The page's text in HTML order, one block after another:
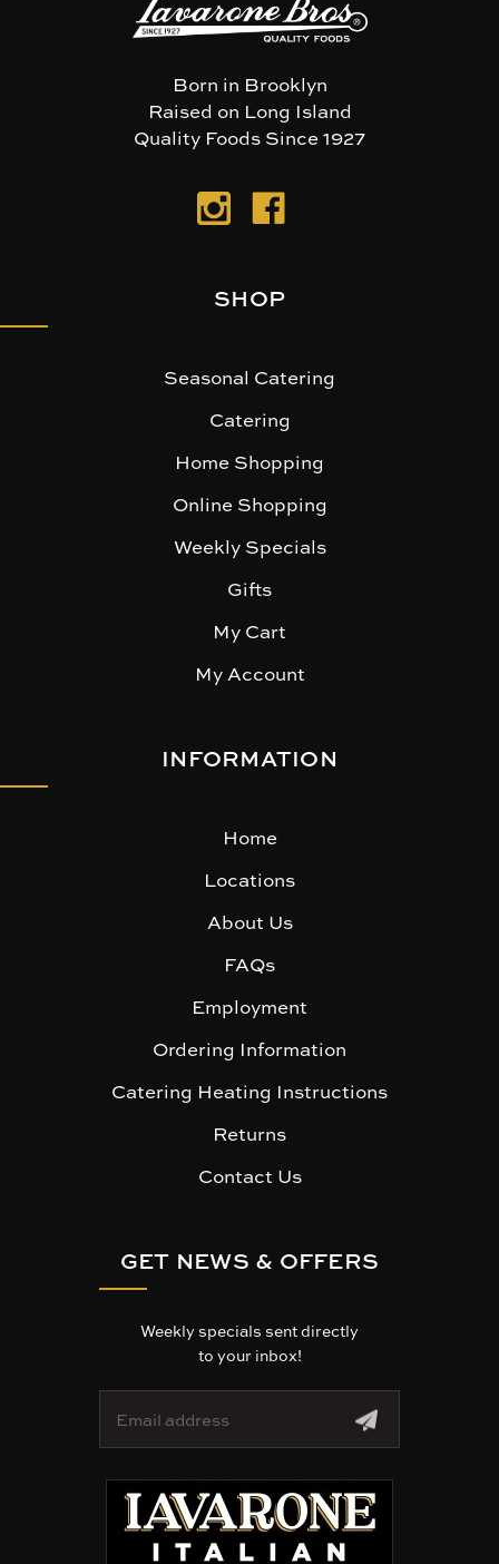
Born in Brooklyn
Raised on Long Island
Quality Foods Since 1927
SHOP
Seasonal Catering
Catering
Home Shopping
Online Shopping
Weekly Specials
Gifts
My Cart
My Account
INFORMATION
Home
Locations
About Us
FAQs
Employment
Ordering Information
Catering Heating Instructions
Returns
Contact Us
GET NEWS & OFFERS
Weekly specials sent directly
to your inbox!
a